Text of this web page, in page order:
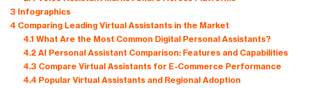
3 Infographics
4 Comparing Leading Virtual Assistants in the Market
4.1 What Are the Most Common Digital Personal Assistants?
4.2AI Personal Assistant Comparison: Features and Capabilities
4.3 Compare Virtual Assistants for E-Commerce Performance
4.4 Popular Virtual Assistants and Regional Adoption